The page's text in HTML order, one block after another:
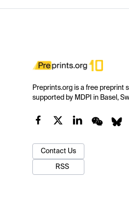
Preprints.org is a free preprint
supported by MDPI in Basel,
Contact Us
RSS